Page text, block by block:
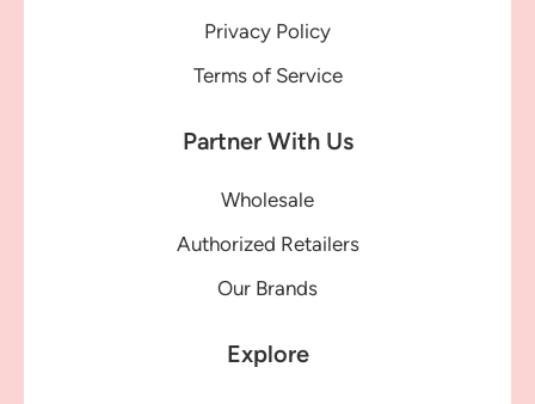
Privacy Policy
Terms of Service
Partner With Us
Wholesale
Authorized Retailers
Our Brands
Explore